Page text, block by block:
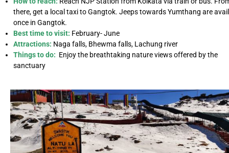
there, get a local taxi to Gangtok. Jeeps towards Yumthang are
once in Gangtok.
Best time to visit: February- June
Attractions: Naga falls, Bhewma falls, Lachung river
Things to do: Enjoy the breathtaking nature views offered by the
sanctuary